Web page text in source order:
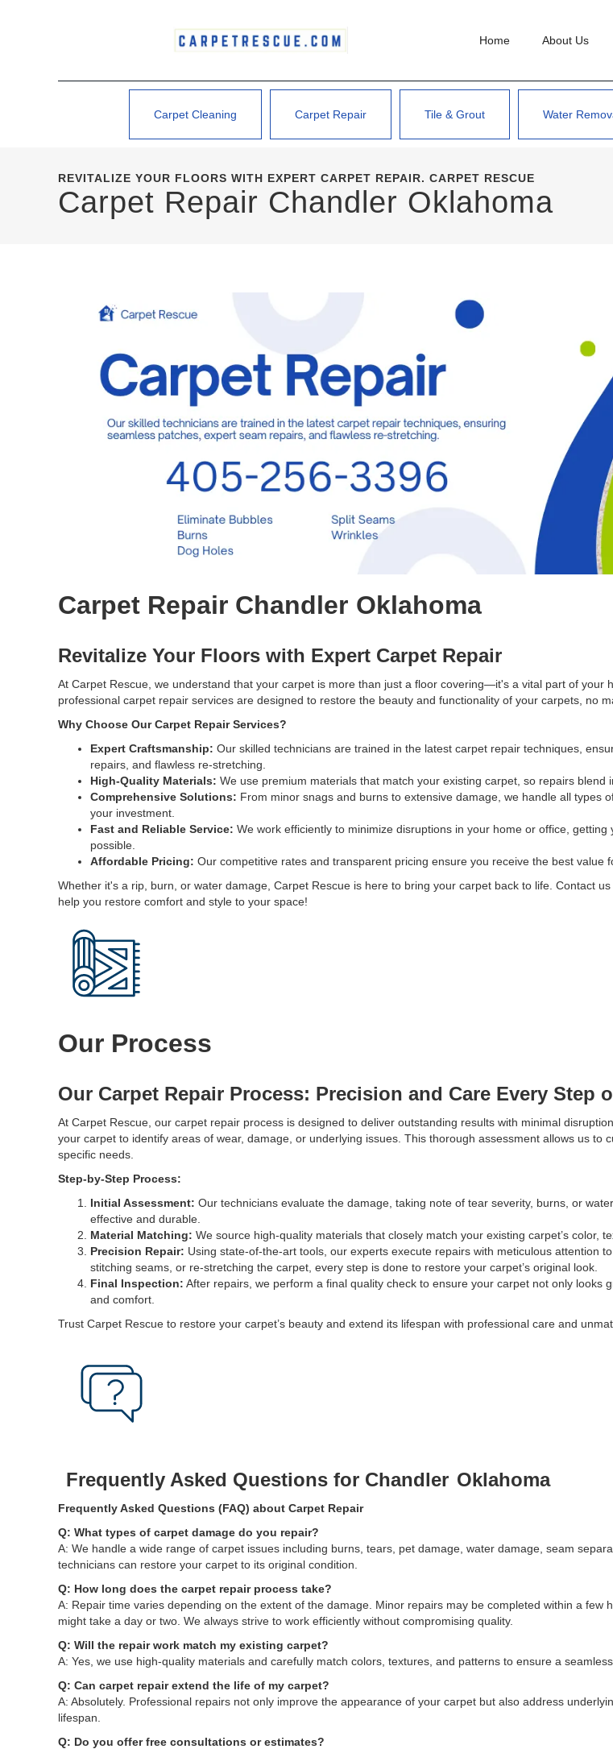
Home About Us
Carpet Cleaning Carpet Repair Tile & Grout Water
REVITALIZE YOUR FLOORS WITH EXPERT CARPET REPAIR. CARPET RESCUE
Carpet Repair Chandler Oklahoma
Carpet Repair Chandler Oklahoma
Revitalize Your Floors with Expert Carpet Repair
At Carpet Rescue, we understand that your carpet is more than just a floor covering—it's a vital part of your
professional carpet repair services are designed to restore the beauty and functionality of your carpets, no
Why Choose Our Carpet Repair Services?
Expert Craftsmanship: Our skilled technicians are trained in the latest carpet repair techniques,
repairs, and flawless re-stretching.
High-Quality Materials: We use premium materials that match your existing carpet, so repairs blend
Comprehensive Solutions: From minor snags and burns to extensive damage, we handle all types
your investment.
Fast and Reliable Service: We work efficiently to minimize disruptions in your home or office,
possible.
Affordable Pricing: Our competitive rates and transparent pricing ensure you receive the best value
Whether it's a rip, burn, or water damage, Carpet Rescue is here to bring your carpet back to life. Contact
help you restore comfort and style to your space!
Our Process
Our Carpet Repair Process: Precision and Care Every Step
At Carpet Rescue, our carpet repair process is designed to deliver outstanding results with minimal
your carpet to identify areas of wear, damage, or underlying issues. This thorough assessment allows us to
specific needs.
Step-by-Step Process:
Initial Assessment: Our technicians evaluate the damage, taking note of tear severity, burns, or
effective and durable.
Material Matching: We source high-quality materials that closely match your existing carpet’s color,
Precision Repair: Using state-of-the-art tools, our experts execute repairs with meticulous attention
stitching seams, or re-stretching the carpet, every step is done to restore your carpet’s original look.
Final Inspection: After repairs, we perform a final quality check to ensure your carpet not only looks
and comfort.
Trust Carpet Rescue to restore your carpet’s beauty and extend its lifespan with professional care and
Frequently Asked Questions for Chandler Oklahoma
Frequently Asked Questions (FAQ) about Carpet Repair
Q: What types of carpet damage do you repair?
A: We handle a wide range of carpet issues including burns, tears, pet damage, water damage, seam
technicians can restore your carpet to its original condition.
Q: How long does the carpet repair process take?
A: Repair time varies depending on the extent of the damage. Minor repairs may be completed within a few
might take a day or two. We always strive to work efficiently without compromising quality.
Q: Will the repair work match my existing carpet?
A: Yes, we use high-quality materials and carefully match colors, textures, and patterns to ensure a
Q: Can carpet repair extend the life of my carpet?
A: Absolutely. Professional repairs not only improve the appearance of your carpet but also address
lifespan.
Q: Do you offer free consultations or estimates?